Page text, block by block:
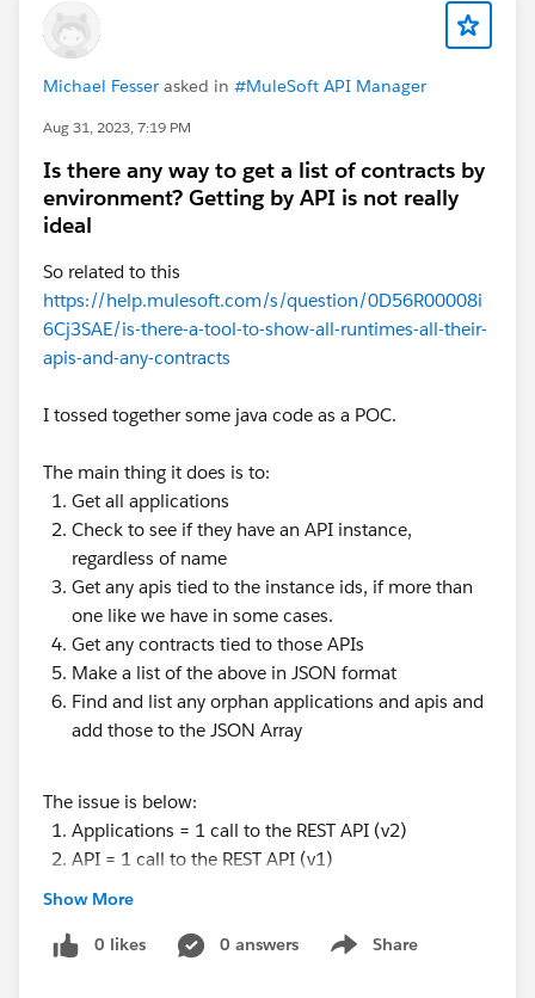
Michael Fesser asked in #MuleSoft API Manager
Aug 31, 2023, 7:19 PM
Is there any way to get a list of contracts by
environment? Getting by API is not really
ideal
So related to this
https://help.mulesoft.com/s/question/0D56R00008i
6Cj3SAE/is-there-a-tool-to-show-all-runtimes-all-their-
apis-and-any-contracts
I tossed together some java code as a POC.
The main thing it does is to:
Get all applications
Check to see if they have an API instance,
regardless of name
Get any apis tied to the instance ids, if more than
one like we have in some cases.
Get any contracts tied to those APIs
Make a list of the above in JSON format
Find and list any orphan applications and apis and
add those to the JSON Array
The issue is below:
Applications = 1 call to the REST API (v2)
API = 1 call to the REST API (v1)
Contracts require a call for each one to the REST
Show More
0 likes 0 answers Share
Show menu